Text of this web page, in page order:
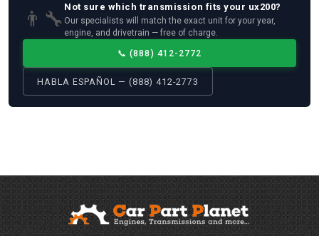
👨‍🔧
Not sure which transmission fits your ux200?
Our specialists will match the exact unit for your year,
engine, and drivetrain — free of charge.
📞 (888) 412-2772
HABLA ESPAÑOL — (888) 412-2773